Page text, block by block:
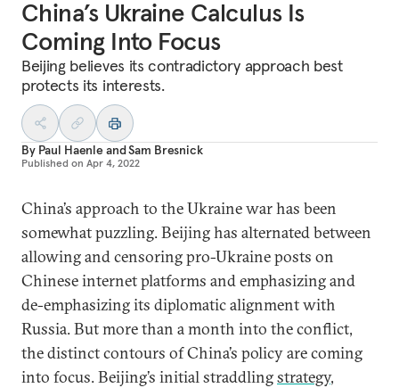
China’s Ukraine Calculus Is
Coming Into Focus
Beijing believes its contradictory approach best
protects its interests.
By Paul HaenleandSam Bresnick
Published on Apr 4, 2022
China’s approach to the Ukraine war has been
somewhat puzzling. Beijing has alternated between
allowing and censoring pro-Ukraine posts on
Chinese internet platforms and emphasizing and
de-emphasizing its diplomatic alignment with
Russia. But more than a month into the conflict,
the distinct contours of China’s policy are coming
into focus. Beijing’s initial straddlingstrategy,